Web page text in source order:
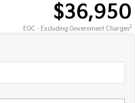
$36,950
EGC - Excluding Government Charges2